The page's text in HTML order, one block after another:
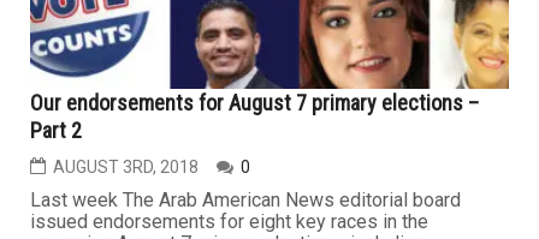
Our endorsements for August 7 primary elections –
Part 2
AUGUST 3RD, 2018 0
Last week The Arab American News editorial board
issued endorsements for eight key races in the